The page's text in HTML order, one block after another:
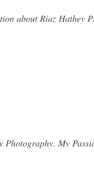
about Riaz Hathey
My